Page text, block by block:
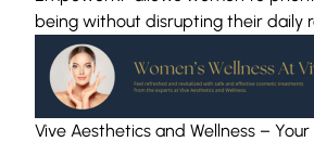
being without disrupting their daily
Vive Aesthetics and Wellness –